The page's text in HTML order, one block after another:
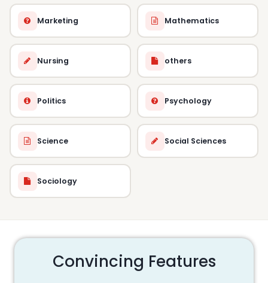
Marketing Mathematics
Nursing others
Politics Psychology
Science Social Sciences
Sociology
Convincing Features